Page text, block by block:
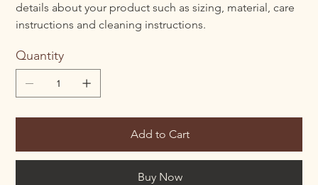
details about your product such as sizing, material, care
instructions and cleaning instructions.
Quantity
Add to Cart
Buy Now